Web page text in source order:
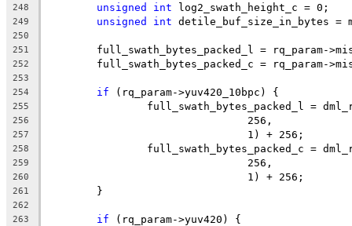
248 unsigned int log2_swath_height_c = 0;
249 unsigned int detile_buf_size_in_bytes =
250
251
full_swath_bytes_packed_l = rq_param-
252
full_swath_bytes_packed_c = rq_param-
253
254
if (rq_param->yuv420_10bpc) {
255
full_swath_bytes_packed_l =
256
				256,
257
				1) + 256;
258
full_swath_bytes_packed_c =
259
				256,
260
				1) + 256;
261
	}
262
263
if (rq_param->yuv420) {